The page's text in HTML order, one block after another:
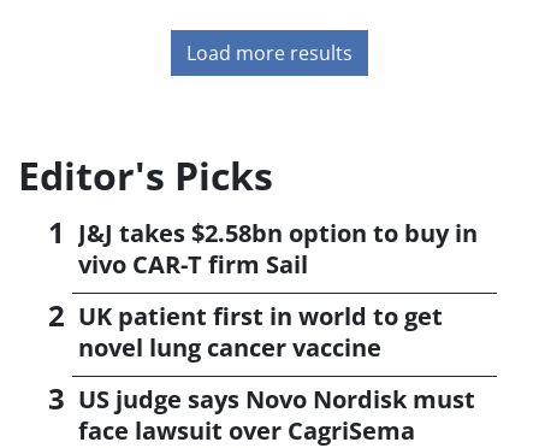
Load more results
Editor's Picks
J&J takes $2.58bn option to buy in
vivo CAR-T firm Sail
UK patient first in world to get
novel lung cancer vaccine
US judge says Novo Nordisk must
face lawsuit over CagriSema